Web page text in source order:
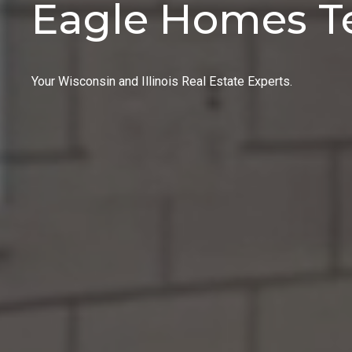
Eagle Homes
Your Wisconsin and Illinois Real Estate Experts.